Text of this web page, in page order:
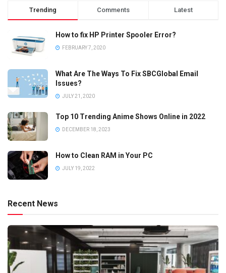
Trending Comments Latest
How to fix HP Printer Spooler Error?
FEBRUARY 7, 2020
What Are The Ways To Fix SBCGlobal Email
Issues?
JULY 21, 2020
Top 10 Trending Anime Shows Online in 2022
DECEMBER 18, 2023
How to Clean RAM in Your PC
JULY 19, 2022
Recent News